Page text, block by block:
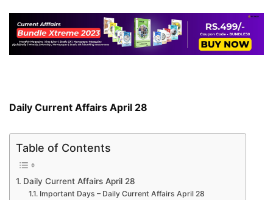
Daily Current Affairs April 28
Table of Contents
Daily Current Affairs April 28
Important Days – Daily Current Affairs April 28